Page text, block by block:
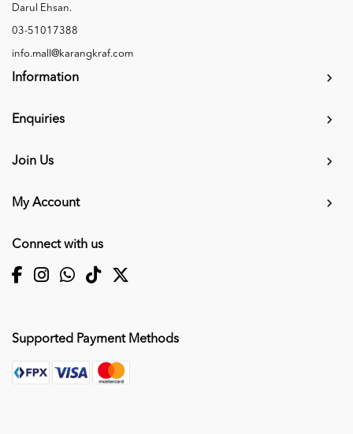
Darul Ehsan.
03-51017388
info.mall@karangkraf.com
Information
Enquiries
Join Us
My Account
Connect with us
Supported Payment Methods